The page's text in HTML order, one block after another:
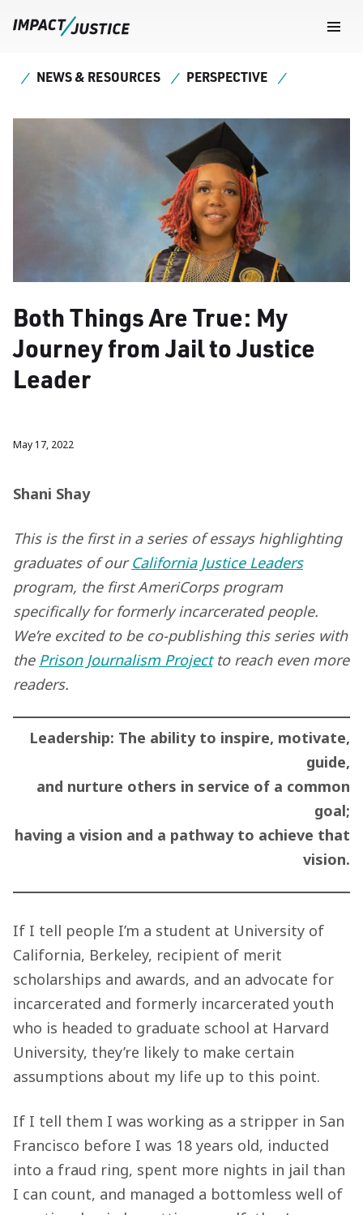
NEWS & RESOURCES PERSPECTIVE
Both Things Are True: My
Journey from Jail to Justice
Leader
May 17, 2022
Shani Shay
This is the first in a series of essays highlighting
graduates of ourCalifornia Justice Leaders
program, the first AmeriCorps program
specifically for formerly incarcerated people.
We’re excited to be co-publishing this series with
the Prison Journalism Projectto reach even more
readers.
Leadership: The ability to inspire, motivate,
guide,
and nurture others in service of a common
goal;
having a vision and a pathway to achieve that
vision.
If I tell people I’m a student at University of
California, Berkeley, recipient of merit
scholarships and awards, and an advocate for
incarcerated and formerly incarcerated youth
who is headed to graduate school at Harvard
University, they’re likely to make certain
assumptions about my life up to this point.
If I tell them I was working as a stripper in San
Francisco before I was 18 years old, inducted
into a fraud ring, spent more nights in jail than
I can count, and managed a bottomless well of